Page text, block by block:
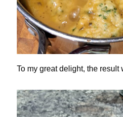
To my great delight, the result